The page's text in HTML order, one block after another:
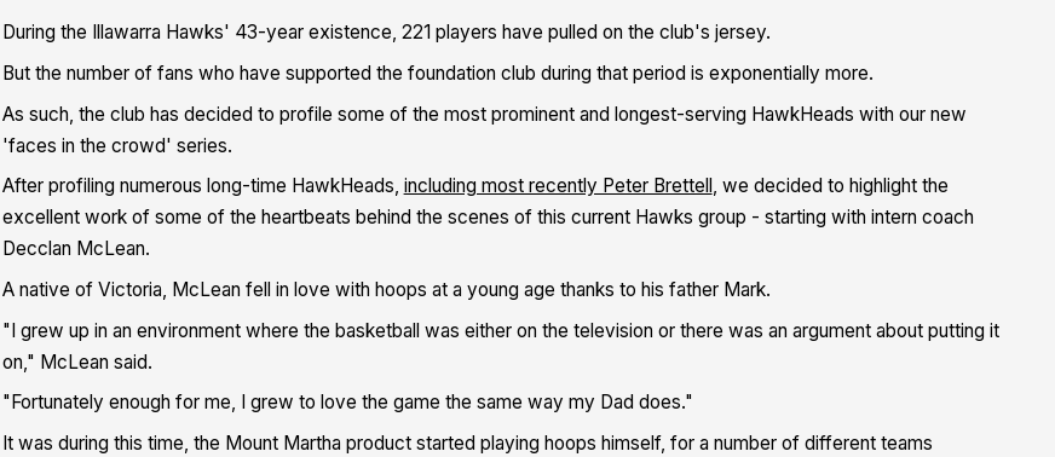
During the Illawarra Hawks' 43-year existence, 221 players have pulled on the club's jersey.
But the number of fans who have supported the foundation club during that period is exponentially more.
As such, the club has decided to profile some of the most prominent and longest-serving HawkHeads with our new
'faces in the crowd' series.
After profiling numerous long-time HawkHeads, including most recently Peter Brettell , we decided to highlight the
excellent work of some of the heartbeats behind the scenes of this current Hawks group - starting with intern coach
Decclan McLean.
A native of Victoria, McLean fell in love with hoops at a young age thanks to his father Mark.
"I grew up in an environment where the basketball was either on the television or there was an argument about putting it
on," McLean said.
"Fortunately enough for me, I grew to love the game the same way my Dad does."
It was during this time, the Mount Martha product started playing hoops himself, for a number of different teams